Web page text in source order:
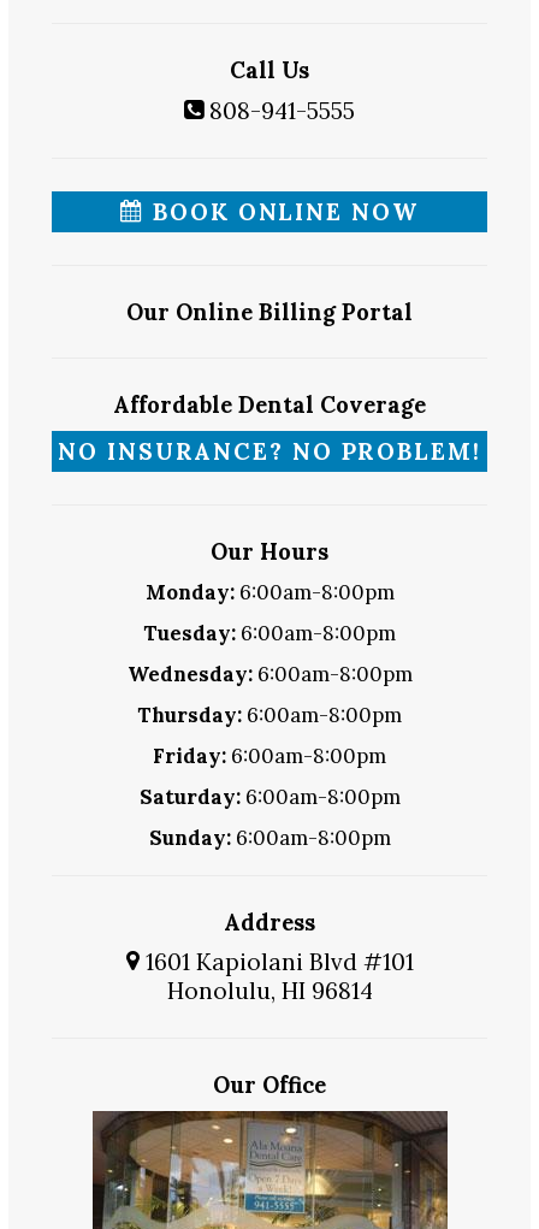
Call Us
808-941-5555
BOOK ONLINE NOW
Our Online Billing Portal
Affordable Dental Coverage
NO INSURANCE? NO PROBLEM!
Our Hours
Monday:6:00am-8:00pm
Tuesday: 6:00am-8:00pm
Wednesday:6:00am-8:00pm
Thursday: 6:00am-8:00pm
Friday: 6:00am-8:00pm
Saturday:6:00am-8:00pm
Sunday:6:00am-8:00pm
Address
1601 Kapiolani Blvd #101
Honolulu, HI 96814
Our Office